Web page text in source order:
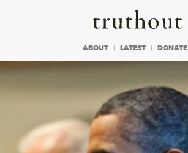
Truthout
ABOUT LATEST DONATE